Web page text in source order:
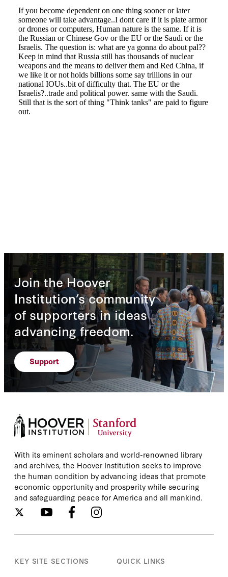
Join the Hoover
Institution’s community
of supporters in ideas
advancing freedom.
Support
With its eminent scholars and world-renowned library
and archives, the Hoover Institution seeks to improve
the human condition by advancing ideas that promote
economic opportunity and prosperity while securing
and safeguarding peace for America and all mankind.
KEY SITE SECTIONS QUICK LINKS